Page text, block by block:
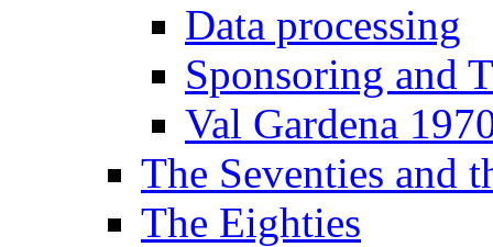
Data processing
Sponsoring and
Val Gardena
The Seventies and
The Eighties